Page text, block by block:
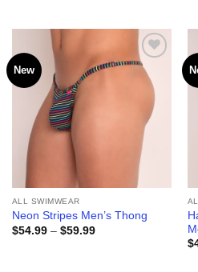
New
Add to
wishlist
ALL SWIMWEAR
Neon Stripes Men’s Thong
$54.99 – $59.99Price
$